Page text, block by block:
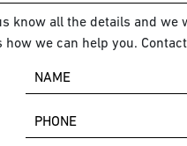
know all the details and we
we can help you.